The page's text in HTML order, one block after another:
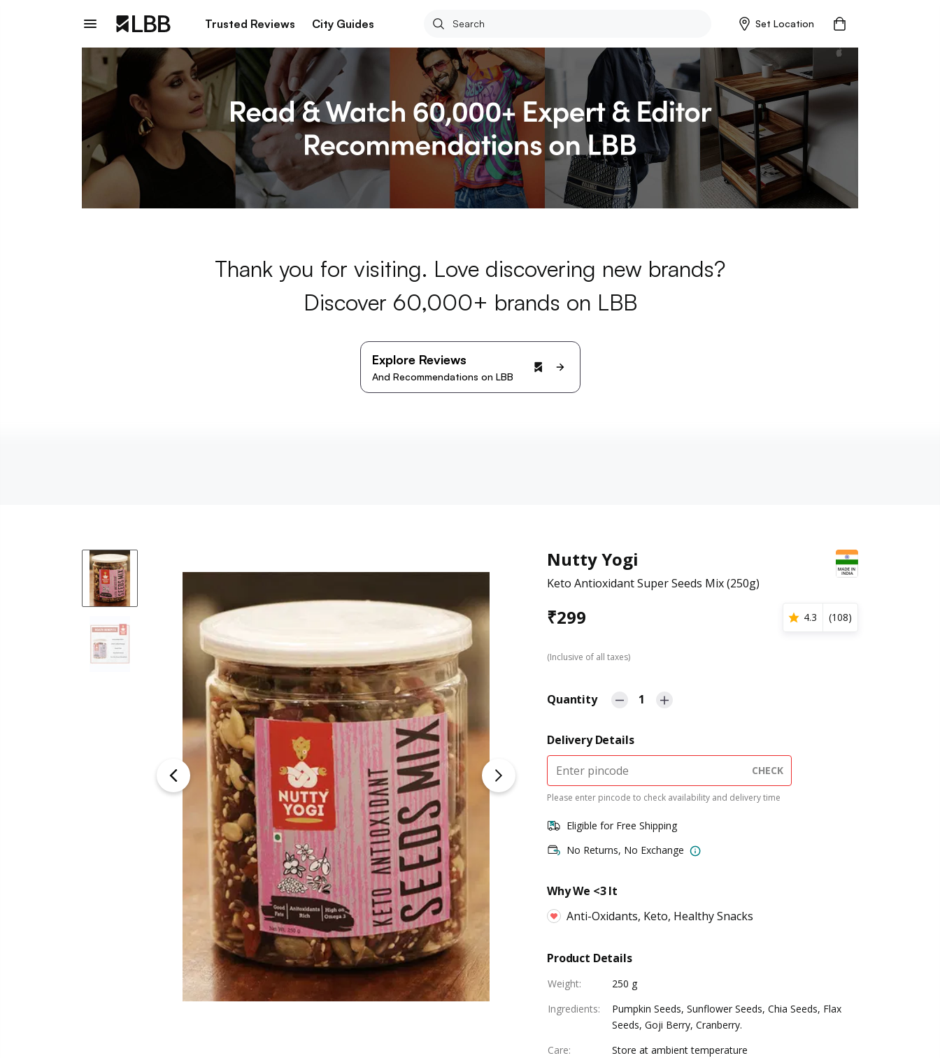
Trusted Reviews City Guides Set Location
Thank you for visiting. Love discovering new brands?
Discover 60,000+ brands on LBB
Explore Reviews
And Recommendations on LBB
Nutty Yogi
Keto Antioxidant Super Seeds Mix (250g)
₹299 4.3 (108)
(Inclusive of all taxes)
Quantity 1
Delivery Details
CHECK
Please enter pincode to check availability and delivery time
Eligible for Free Shipping
No Returns, No Exchange
Why We <3 It
Anti-Oxidants, Keto, Healthy Snacks
Product Details
Weight:
250 g
Ingredients:
Pumpkin Seeds, Sunflower Seeds, Chia Seeds, Flax
Seeds, Goji Berry, Cranberry.
Care: Store at ambient temperature